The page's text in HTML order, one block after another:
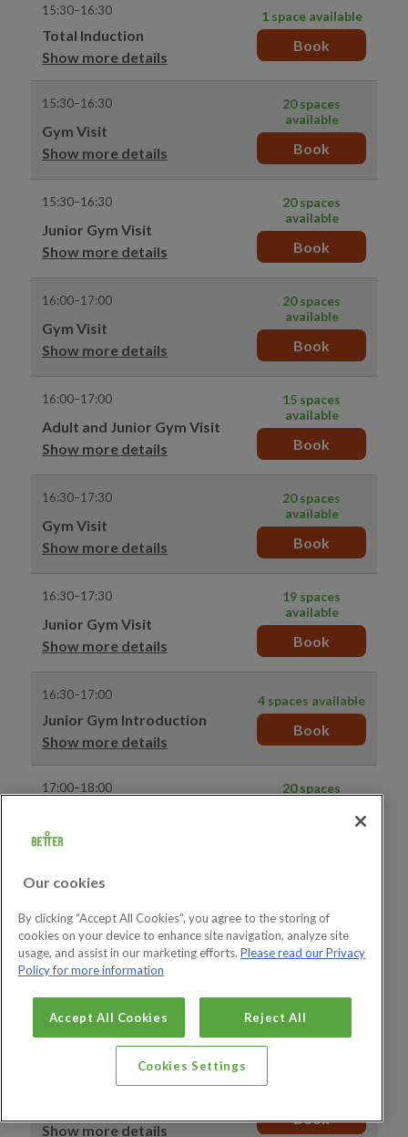
15:30–16:30
Total Induction
Show more details
1 space available
Book
15:30–16:30
Gym Visit
Show more details
20 spaces
available
Book
15:30–16:30
Junior Gym Visit
Show more details
20 spaces
available
Book
16:00–17:00
Gym Visit
Show more details
20 spaces
available
Book
16:00–17:00
Adult and Junior Gym Visit
Show more details
15 spaces
available
Book
16:30–17:30
Gym Visit
Show more details
20 spaces
available
Book
16:30–17:30
Junior Gym Visit
Show more details
19 spaces
available
Book
16:30–17:00
Junior Gym Introduction
Show more details
4 spaces available
Book
17:00–18:00
Show more details
20 spaces
17:00–18:00
Adult and Junior Gym Visit
Show more details
Book
Gym Visit
Show more details
available
Show more details
1 space available
Book
Our cookies
By clicking “Accept All Cookies”, you agree to the storing of
cookies on your device to enhance site navigation, analyze site
usage, and assist in our marketing efforts. Please read our Privacy
Policy for more information
Accept All Cookies Reject All
Cookies Settings